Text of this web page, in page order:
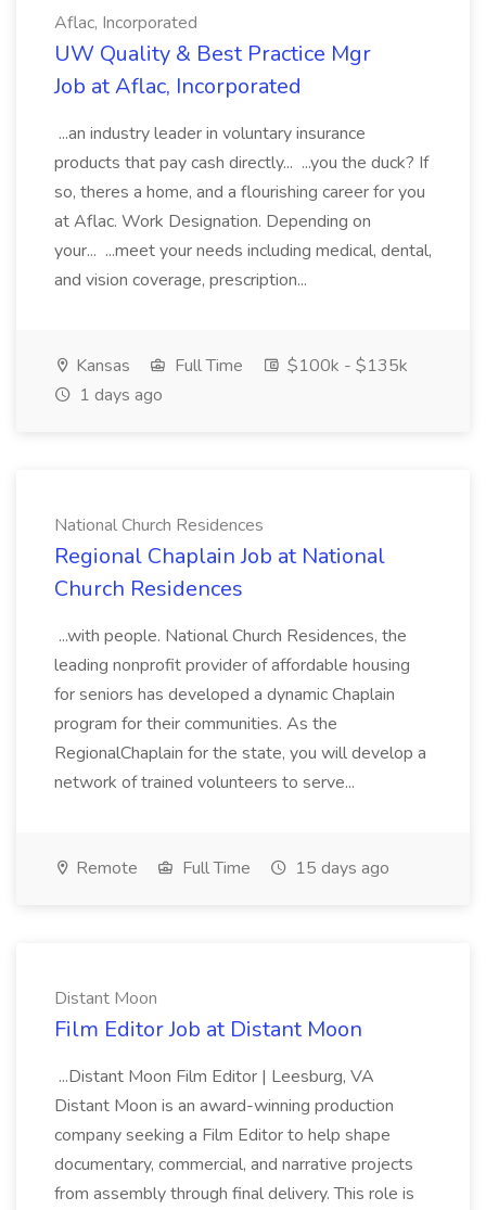
Aflac, Incorporated
UW Quality & Best Practice Mgr
Job at Aflac, Incorporated
...an industry leader in voluntary insurance
products that pay cash directly... ...you the duck? If
so, theres a home, and a flourishing career for you
at Aflac. Work Designation. Depending on
your... ...meet your needs including medical, dental,
and vision coverage, prescription...
Kansas Full Time
$100k - $135k
1 days ago
National Church Residences
Regional Chaplain Job at National
Church Residences
...with people. National Church Residences, the
leading nonprofit provider of affordable housing
for seniors has developed a dynamic Chaplain
program for their communities. As the
RegionalChaplain for the state, you will develop a
network of trained volunteers to serve...
Remote Full Time 15 days ago
Distant Moon
Film Editor Job at Distant Moon
...Distant Moon Film Editor | Leesburg, VA
Distant Moon is an award-winning production
company seeking a Film Editor to help shape
documentary, commercial, and narrative projects
from assembly through final delivery. This role is